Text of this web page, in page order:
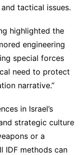
tactical issues.
highlighted the
engineering
special forces
need to protect
narrative.”
in Israel’s
strategic culture
or a
IDF methods can